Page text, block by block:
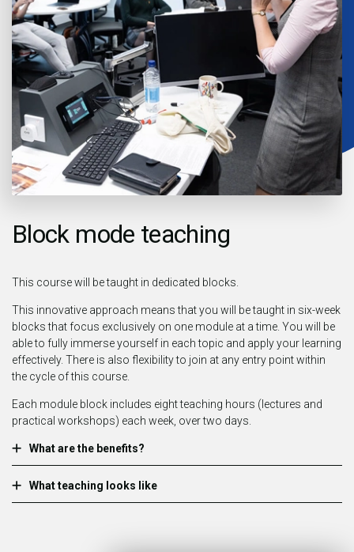
Block mode teaching
This course will be taught in dedicated blocks.
This innovative approach means that you will be taught in six-week
blocks that focus exclusively on one module at a time. You will be
able to fully immerse yourself in each topic and apply your learning
effectively. There is also flexibility to join at any entry point within
the cycle of this course.
Each module block includes eight teaching hours (lectures and
practical workshops) each week, over two days.
What are the benefits?
What teaching looks like